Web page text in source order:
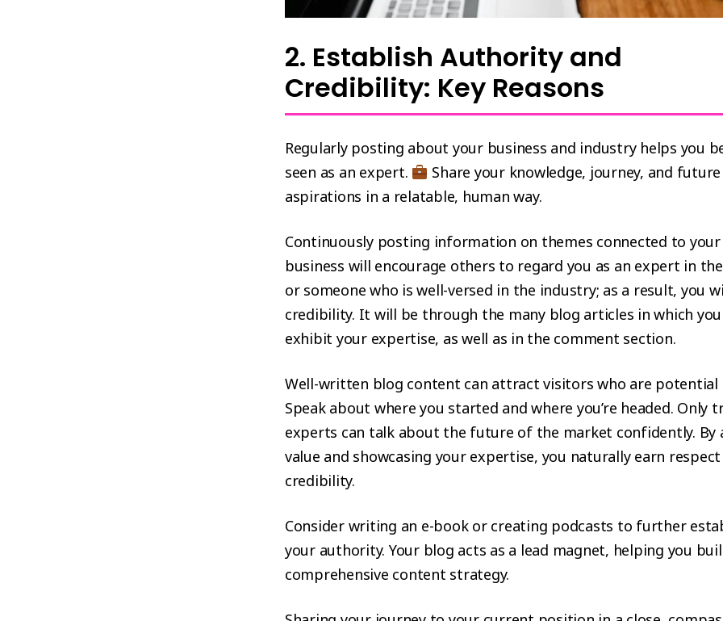
2. Establish Authority and
Credibility: Key Reasons
Regularly posting about your business and industry helps you
seen as an expert.
Share your knowledge, journey, and future
aspirations in a relatable, human way.
Continuously posting information on themes connected to your
business will encourage others to regard you as an expert in
or someone who is well-versed in the industry; as a result, you
credibility. It will be through the many blog articles in which
exhibit your expertise, as well as in the comment section.
Well-written blog content can attract visitors who are potential
Speak about where you started and where you’re headed. Only
experts can talk about the future of the market confidently. By
value and showcasing your expertise, you naturally earn
credibility.
Consider writing an e-book or creating podcasts to further
your authority. Your blog acts as a lead magnet, helping you
comprehensive content strategy.